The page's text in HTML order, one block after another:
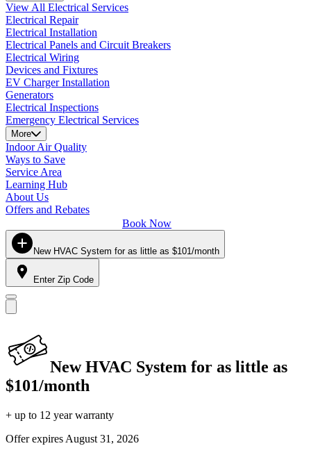
View All Electrical Services
Electrical Repair
Electrical Installation
Electrical Panels and Circuit Breakers
Electrical Wiring
Devices and Fixtures
EV Charger Installation
Generators
Electrical Inspections
Emergency Electrical Services
More
Indoor Air Quality
Ways to Save
Service Area
Learning Hub
About Us
Offers and Rebates
Book Now
New HVAC System for as little as $101/month
Enter Zip Code
New HVAC System for as little as
$101/month
+ up to 12 year warranty
Offer expires August 31, 2026